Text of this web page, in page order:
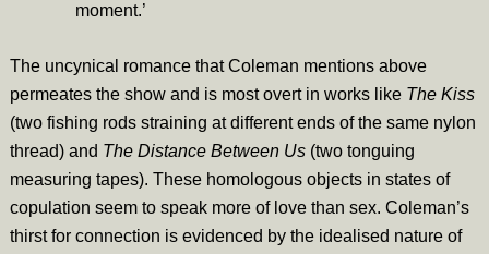
moment.’
The uncynical romance that Coleman mentions above
permeates the show and is most overt in works like The Kiss
(two fishing rods straining at different ends of the same nylon
thread) and The Distance Between Us(two tonguing
measuring tapes). These homologous objects in states of
copulation seem to speak more of love than sex. Coleman’s
thirst for connection is evidenced by the idealised nature of